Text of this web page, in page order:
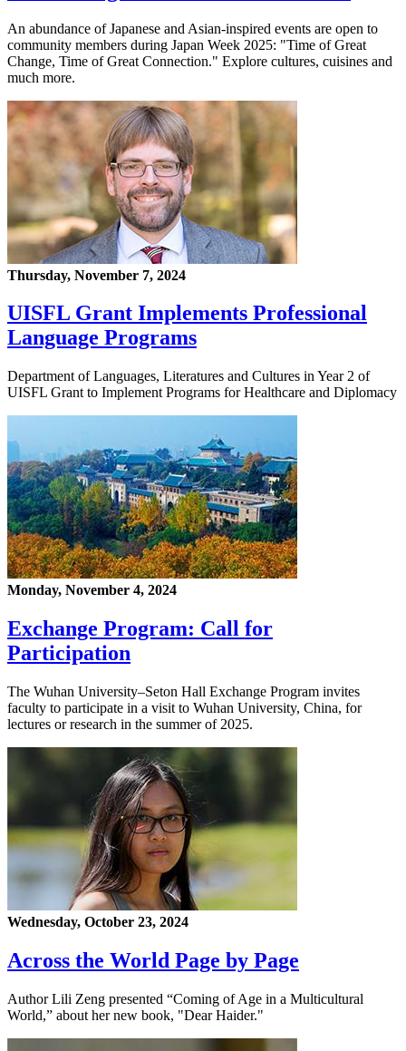
An abundance of Japanese and Asian-inspired events are open to
community members during Japan Week 2025: "Time of Great
Change, Time of Great Connection." Explore cultures, cuisines and
much more.
Thursday, November 7, 2024
UISFL Grant Implements Professional
Language Programs
Department of Languages, Literatures and Cultures in Year 2 of
UISFL Grant to Implement Programs for Healthcare and Diplomacy
Monday, November 4, 2024
Exchange Program: Call for
Participation
The Wuhan University–Seton Hall Exchange Program invites
faculty to participate in a visit to Wuhan University, China, for
lectures or research in the summer of 2025.
Wednesday, October 23, 2024
Across the World Page by Page
Author Lili Zeng presented “Coming of Age in a Multicultural
World,” about her new book, "Dear Haider."